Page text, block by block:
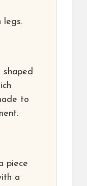
legs.
to
piece
a